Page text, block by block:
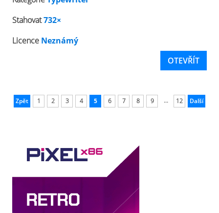
Stahovat732×
Licence Neznámý
OTEVŘÍT
Zpět 1 2 3 4 5 6 7 8 9 ... 12 Další